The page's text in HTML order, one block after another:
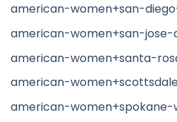
american-women+san-
american-women+san-jose-
american-women+santa-
american-
american-women+spokane-